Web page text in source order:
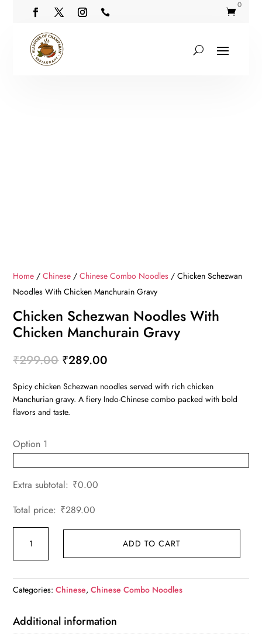
 
0
Home /Chinese /Chinese Combo Noodles / Chicken Schezwan
Noodles With Chicken Manchurain Gravy
Chicken Schezwan Noodles With
Chicken Manchurain Gravy
₹299.00 Original
was:
₹299.00.
₹289.00
is:
₹289.00.
Spicy chicken Schezwan noodles served with rich chicken
Manchurian gravy. A fiery Indo-Chinese combo packed with bold
flavors and taste.
Option 1
Extra subtotal: ₹0.00
Total price: ₹289.00
Schezwan
With
Chicken
Manchurain
Gravy
ADD TO CART
Categories:Chinese,Chinese Combo Noodles
Additional information